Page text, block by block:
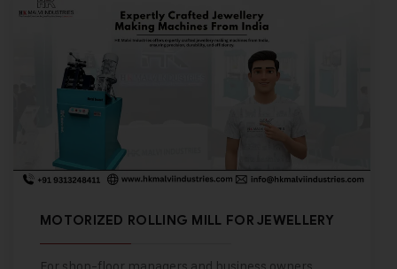
MOTORIZED ROLLING MILL FOR JEWELLERY
For shop-floor managers and business owners,